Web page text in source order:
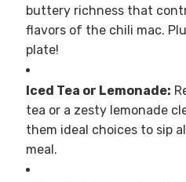
buttery richness that
flavors of the chili mac.
plate!
Iced Tea or Lemonade:
tea or a zesty lemonade
them ideal choices to sip
meal.